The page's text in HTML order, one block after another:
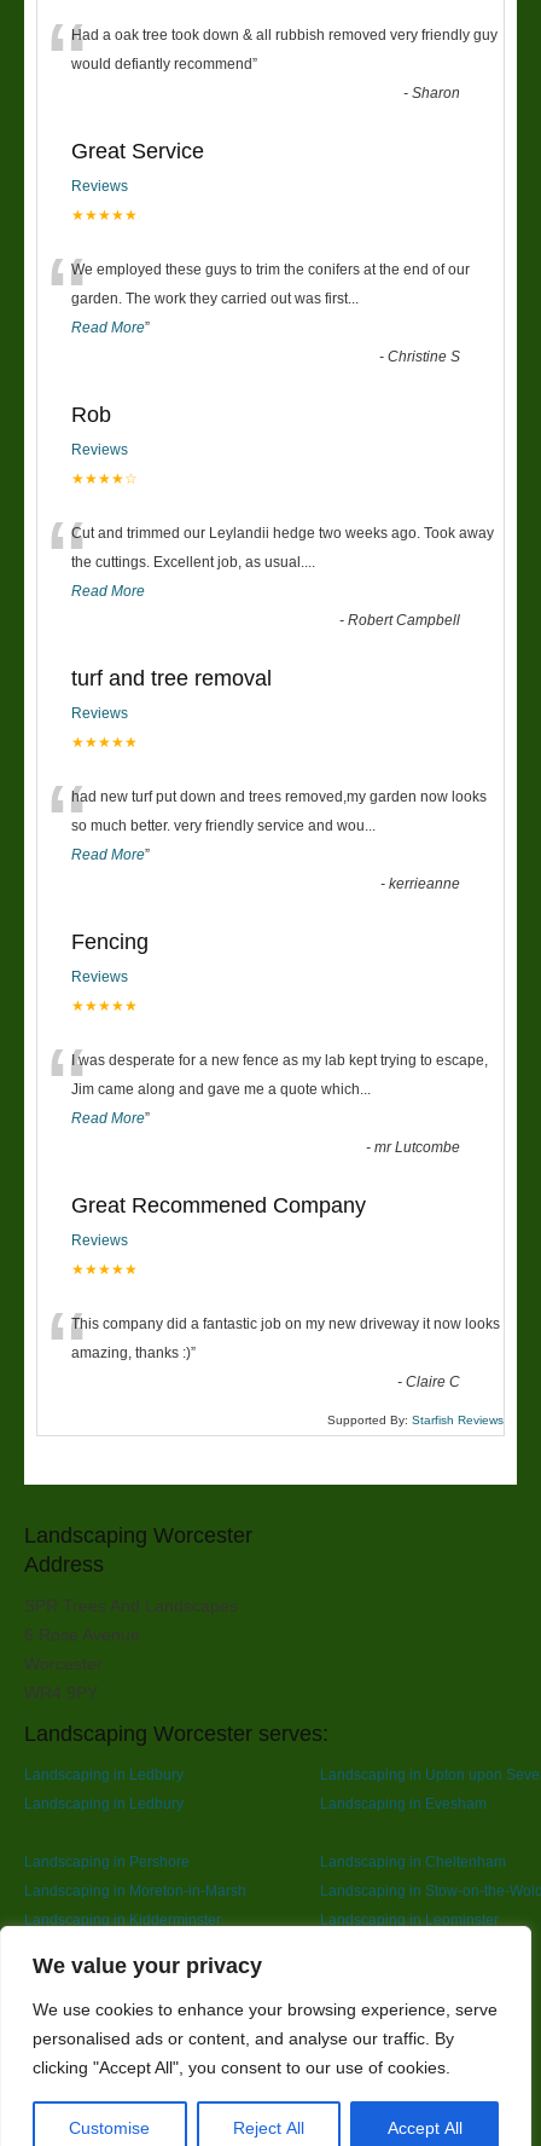
We value your privacy
We use cookies to enhance your browsing experience, serve
personalised ads or content, and analyse our traffic. By
clicking "Accept All", you consent to our use of cookies.
Customise Reject All Accept All
“Had a oak tree took down & all rubbish removed very friendly guy
would defiantly recommend”
-Sharon
Great Service
Reviews
★★★★★
“We employed these guys to trim the conifers at the end of our
garden. The work they carried out was first
Read More”
-Christine S
Rob
Reviews
★★★★☆
“Cut and trimmed our Leylandii hedge two weeks ago. Took away
the cuttings. Excellent job, as usual....
Read More
-Robert Campbell
turf and tree removal
Reviews
★★★★★
“had new turf put down and trees removed,my garden now looks
so much better. very friendly service and wou
Read More”
-kerrieanne
Fencing
Reviews
★★★★★
“I was desperate for a new fence as my lab kept trying to escape,
Jim came along and gave me a quote which
Read More”
-mr Lutcombe
Great Recommened Company
Reviews
★★★★★
“This company did a fantastic job on my new driveway it now looks
amazing, thanks :)”
-Claire C
Supported By: Starfish Reviews
Landscaping Worcester
Address
SPR Trees And Landscapes
6 Rose Avenue
Worcester
WR4 9PY
Landscaping Worcester serves:
Landscaping in Ledbury
Landscaping in Upton upon
Landscaping in Ledbury
Landscaping in Evesham
Landscaping in Pershore
Landscaping in Cheltenham
Landscaping in Moreton-in-Marsh
Landscaping in Stow-on-the-
Landscaping in Kidderminster
Landscaping in Leominster